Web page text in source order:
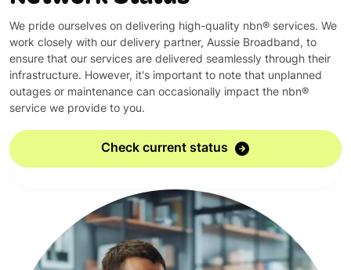
We pride ourselves on delivering high-quality nbn® services. We
work closely with our delivery partner, Aussie Broadband, to
ensure that our services are delivered seamlessly through their
infrastructure. However, it's important to note that unplanned
outages or maintenance can occasionally impact the nbn®
service we provide to you.
Check current status